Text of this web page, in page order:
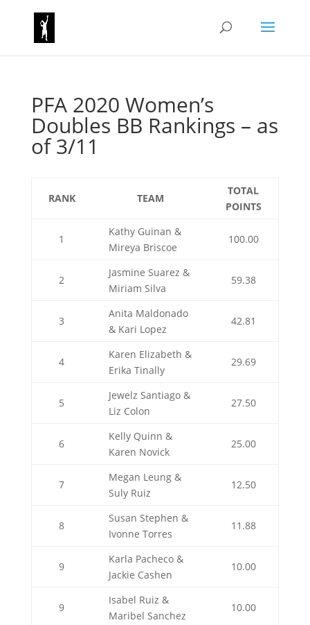
PFA 2020 Women’s
Doubles BB Rankings – as
of 3/11
RANK TEAM
TOTAL
POINTS
1
Kathy Guinan &
Mireya Briscoe
100.00
2
Jasmine Suarez &
Miriam Silva
59.38
3
Anita Maldonado
& Kari Lopez
42.81
4
Karen Elizabeth &
Erika Tinally
29.69
5
Jewelz Santiago &
Liz Colon
27.50
6
Kelly Quinn &
Karen Novick
25.00
7
Megan Leung &
Suly Ruiz
12.50
8
Susan Stephen &
Ivonne Torres
11.88
9
Karla Pacheco &
Jackie Cashen
10.00
9
Isabel Ruiz &
Maribel Sanchez
10.00